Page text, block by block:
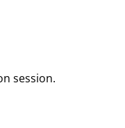
session.